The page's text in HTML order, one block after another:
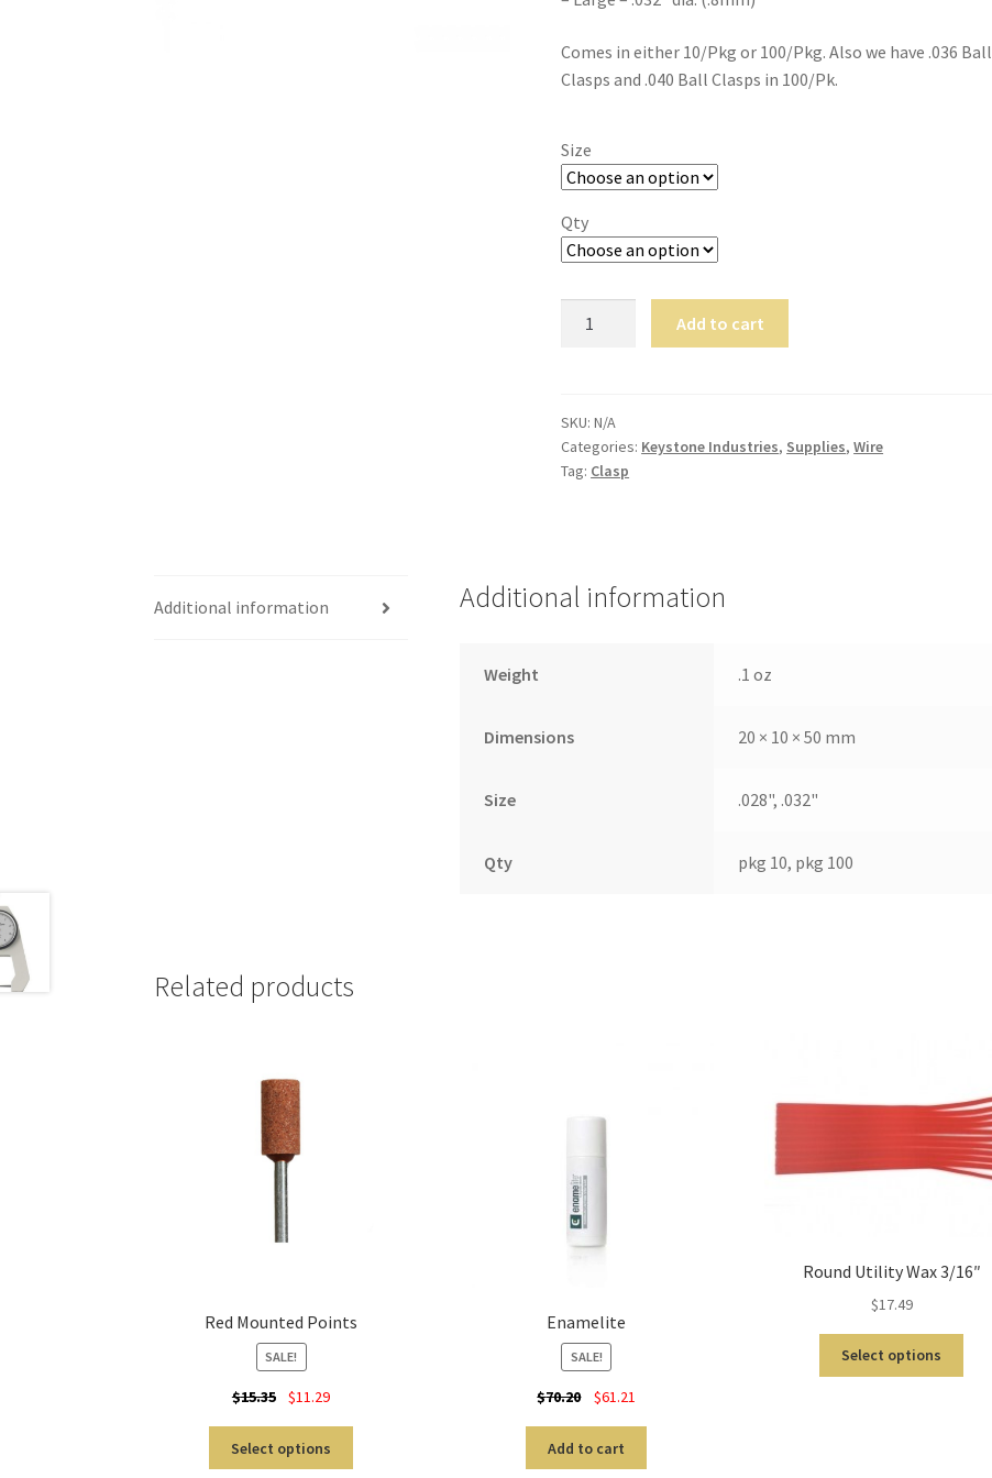
Comes in either 10/Pkg or 100/Pkg. Also we have .036 Ball
Clasps and .040 Ball Clasps in 100/Pk.
Size
Qty
quantity
Add to cart
SKU:N/A
Categories: Keystone Industries, Supplies,Wire
Tag: Clasp
Additional information Additional information
Weight .1 oz
Dimensions 20 × 10 × 50 mm
Size .028", .032"
Qty pkg 10, pkg 100
Related products
Red Mounted Points
SALE!
$15.35 $11.29
Select options
Enamelite
SALE!
$70.20 $61.21
Add to cart
Round Utility Wax 3/16″
$17.49
Select options